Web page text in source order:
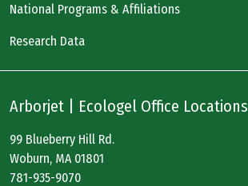
National Programs & Affiliations
Research Data
Arborjet | Ecologel Office Locations
99 Blueberry Hill Rd.
Woburn, MA 01801
781-935-9070